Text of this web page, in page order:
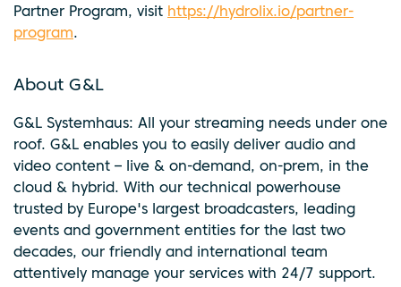
Partner Program, visit https://hydrolix.io/partner-
program.
About G&L
G&L Systemhaus: All your streaming needs under one
roof. G&L enables you to easily deliver audio and
video content – live & on-demand, on-prem, in the
cloud & hybrid. With our technical powerhouse
trusted by Europe's largest broadcasters, leading
events and government entities for the last two
decades, our friendly and international team
attentively manage your services with 24/7 support.